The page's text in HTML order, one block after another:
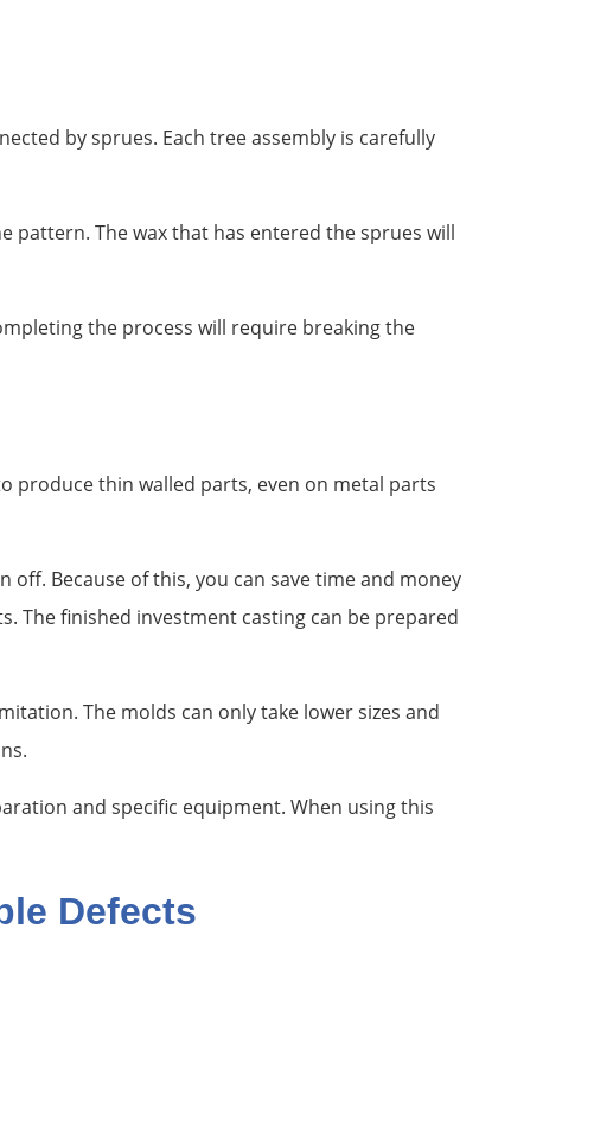
by sprues. Each tree assembly is carefully
pattern. The wax that has entered the sprues will
the process will require breaking the
produce thin walled parts, even on metal parts
Because of this, you can save time and money
The finished investment casting can be prepared
The molds can only take lower sizes and
and specific equipment. When using this
Defects